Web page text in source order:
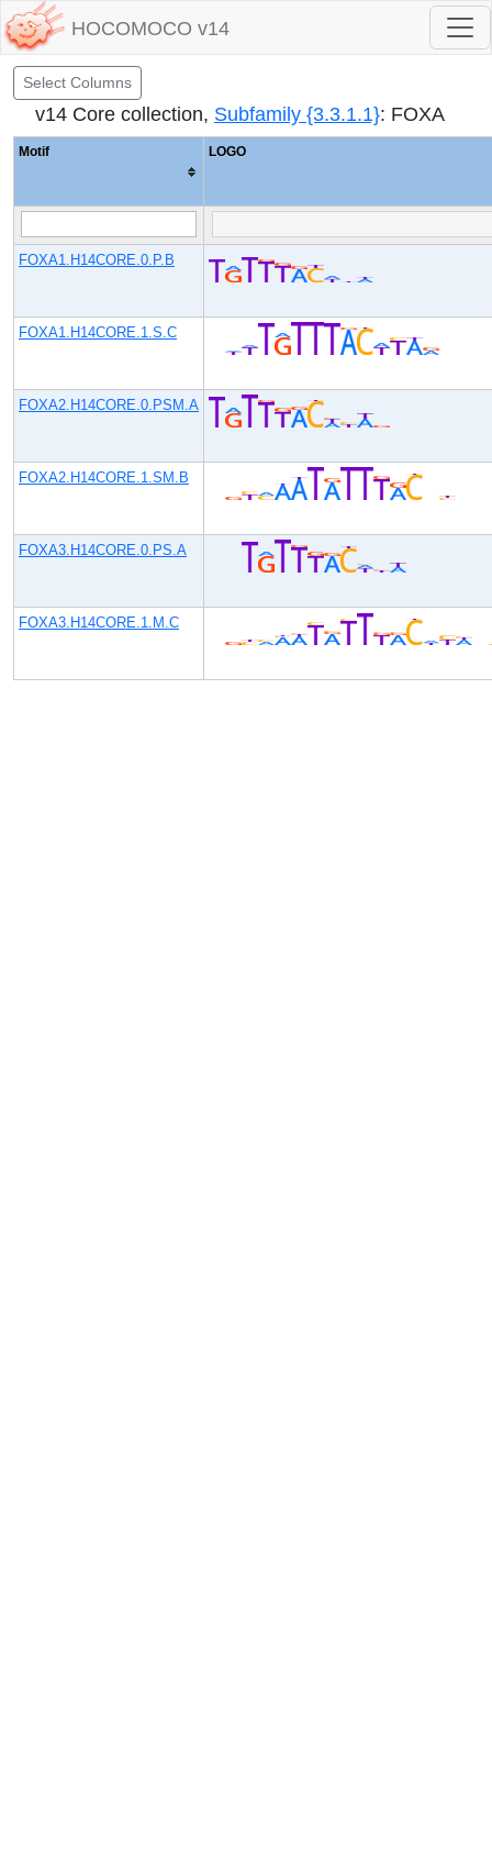
HOCOMOCO v14
Select Columns
v14 Core collection, Subfamily {3.3.1.1}: FOXA
Motif LOGO
FOXA1.H14CORE.0.P.B
FOXA1.H14CORE.1.S.C
FOXA2.H14CORE.0.PSM.A
FOXA2.H14CORE.1.SM.B
FOXA3.H14CORE.0.PS.A
FOXA3.H14CORE.1.M.C